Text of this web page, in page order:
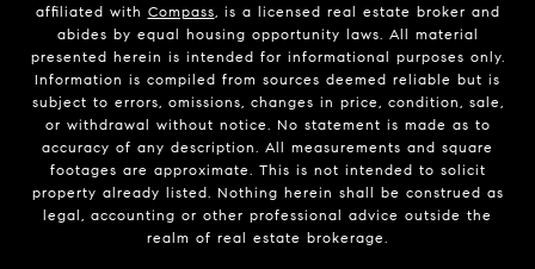
affiliated with Compass, is a licensed real estate broker and
abides by equal housing opportunity laws. All material
presented herein is intended for informational purposes only.
Information is compiled from sources deemed reliable but is
subject to errors, omissions, changes in price, condition, sale,
or withdrawal without notice. No statement is made as to
accuracy of any description. All measurements and square
footages are approximate. This is not intended to solicit
property already listed. Nothing herein shall be construed as
legal, accounting or other professional advice outside the
realm of real estate brokerage.